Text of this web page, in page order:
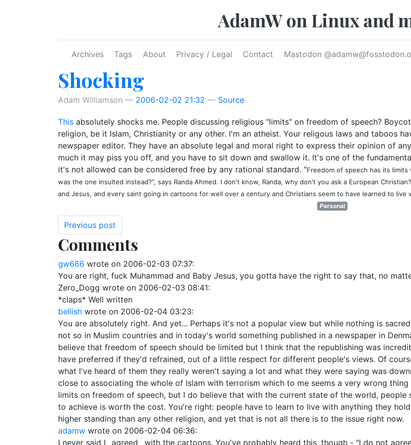
AdamW on Linux and
Archives Tags About Privacy / Legal Contact Mastodon @
Shocking
Adam Williamson 2006-02-02 21:32 Source
This absolutely shocks me. People discussing religious "limits" on freedom of speech?
religion, be it Islam, Christianity or any other. I'm an atheist. Your religous laws and taboos
newspaper editor. They have an absolute legal and moral right to express their opinion of
much it may piss you off, and you have to sit down and swallow it. It's one of the
it's not allowed can be considered free by any rational standard. "Freedom of speech has its
was the one insulted instead?", says Randa Ahmed. I don't know, Randa, why don't you ask a European
and Jesus, and every saint going in cartoons for well over a century and Christians seem to have learned to live
Personal
Previous post
Comments
gw666 wrote on 2006-02-03 07:37:
You are right, fuck Muhammad and Baby Jesus, you gotta have the right to say that, no
Zero_Dogg wrote on 2006-02-03 08:41:
*claps* Well written
bellish wrote on 2006-02-04 03:23:
You are absolutely right. And yet... Perhaps it's not a popular view but while nothing is
not so in Muslim countries and in today's world something published in a newspaper in
believe that freedom of speech should be limited but I think that the republishing was
have preferred if they'd refrained, out of a little respect for different people's views. Of
what I've heard of them they really weren't saying a lot and what they were saying was
close to associating the whole of Islam with terrorism which to me seems a very wrong
limits on freedom of speech, but I do believe that with the current state of the world,
to achieve is worth the cost. You're right: people have to learn to live with anything they
higher standing than any other religion, and yet that is not all there is to the issue right now.
adamw wrote on 2006-02-04 06:36:
I never said I _agreed_ with the cartoons. You've probably heard this, though - "I do not